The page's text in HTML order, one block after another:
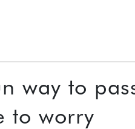
way to
to worry